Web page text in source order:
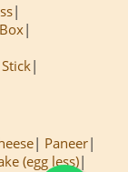
Paneer
(egg less)